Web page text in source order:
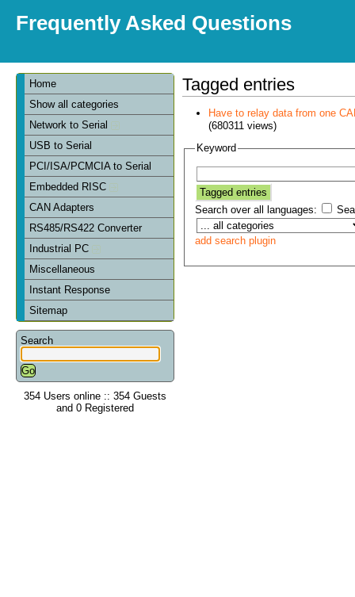
Frequently Asked Questions
Home
Show all categories
Network to Serial
USB to Serial
PCI/ISA/PCMCIA to Serial
Embedded RISC
CAN Adapters
RS485/RS422 Converter
Industrial PC
Miscellaneous
Instant Response
Sitemap
Search
354 Users online :: 354 Guests
and 0 Registered
Tagged entries
Have to relay data from one
(680311 views)
Keyword
Search over all languages:
add search plugin